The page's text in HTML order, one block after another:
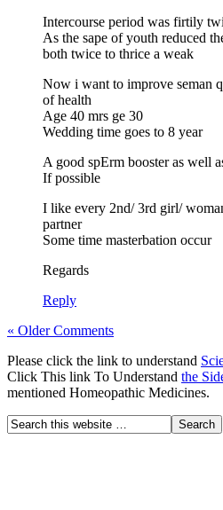
Intercourse period was firtily
As the sape of youth reduced
both twice to thrice a weak
Now i want to improve seman
of health
Age 40 mrs ge 30
Wedding time goes to 8 year
A good spErm booster as well
If possible
I like every 2nd/ 3rd girl/
partner
Some time masterbation occur
Regards
Reply
« Older Comments
Please click the link to understand
Click This link To Understand the
mentioned Homeopathic Medicines.